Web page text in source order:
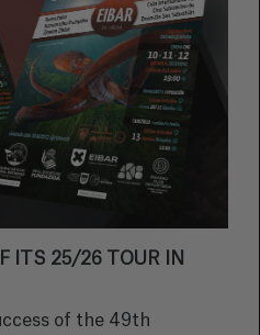
ITS 25/26 TOUR IN
of the 49th